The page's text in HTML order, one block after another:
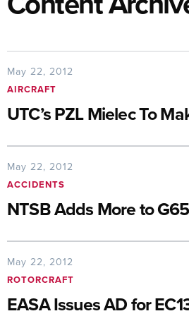
May 22, 2012
AIRCRAFT
UTC’s PZL Mielec To
May 22, 2012
ACCIDENTS
NTSB Adds More to
May 22, 2012
ROTORCRAFT
EASA Issues AD for